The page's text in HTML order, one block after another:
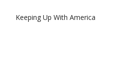
Keeping Up With America